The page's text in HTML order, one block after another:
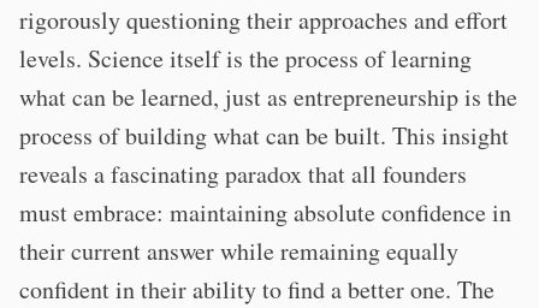
rigorously questioning their approaches and effort
levels. Science itself is the process of learning
what can be learned, just as entrepreneurship is the
process of building what can be built. This insight
reveals a fascinating paradox that all founders
must embrace: maintaining absolute confidence in
their current answer while remaining equally
confident in their ability to find a better one. The